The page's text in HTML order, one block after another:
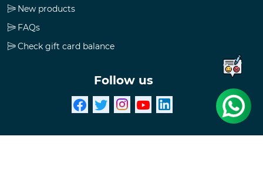
New products
FAQs
Check gift card balance
Follow us